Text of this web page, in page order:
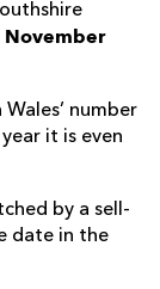
November
number
it is even
by a sell-
date in the